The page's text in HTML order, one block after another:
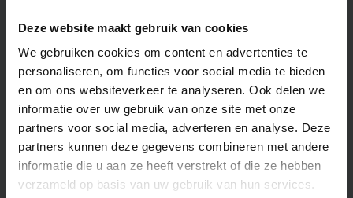
Deze website maakt gebruik van cookies
We gebruiken cookies om content en advertenties te
personaliseren, om functies voor social media te bieden
en om ons websiteverkeer te analyseren. Ook delen we
informatie over uw gebruik van onze site met onze
partners voor social media, adverteren en analyse. Deze
partners kunnen deze gegevens combineren met andere
informatie die u aan ze heeft verstrekt of die ze hebben
verzameld op basis van uw gebruik van hun services.
Book and Typography